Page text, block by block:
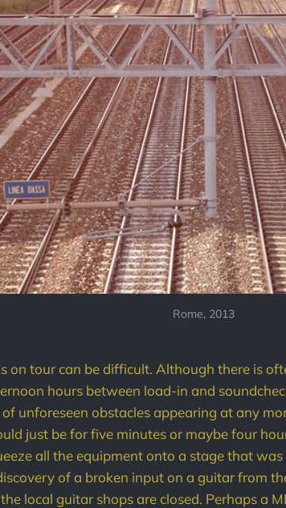
Rome, 2013
on tour can be difficult. Although there is
hours between load-in and
unforeseen obstacles appearing at any
just be for five minutes or maybe four
all the equipment onto a stage that
of a broken input on a guitar from
local guitar shops are closed. Perhaps a